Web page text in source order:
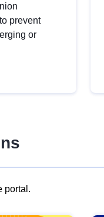
prevent
or
portal.